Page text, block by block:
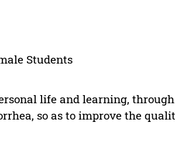
Students
life and learning,
so as to improve the